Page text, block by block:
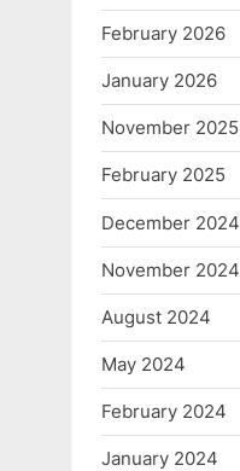
February 2026
January 2026
November 2025
February 2025
December 2024
November 2024
August 2024
May 2024
February 2024
January 2024